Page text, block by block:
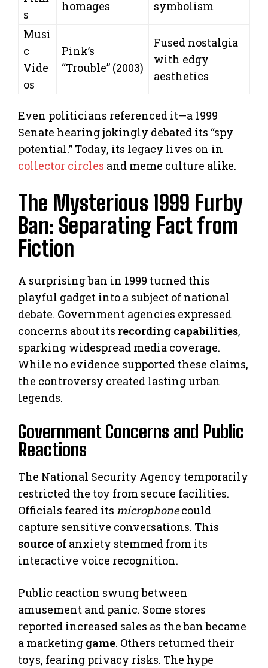
s
homages
symbolism
Musi
c
Vide
os
Pink’s
“Trouble” (2003)
Fused nostalgia
with edgy
aesthetics
Even politicians referenced it—a 1999
Senate hearing jokingly debated its “spy
potential.” Today, its legacy lives on in
collector circles and meme culture alike.
The Mysterious 1999 Furby
Ban: Separating Fact from
Fiction
A surprising ban in 1999 turned this
playful gadget into a subject of national
debate. Government agencies expressed
concerns about its recording capabilities,
sparking widespread media coverage.
While no evidence supported these claims,
the controversy created lasting urban
legends.
Government Concerns and Public
Reactions
The National Security Agency temporarily
restricted the toy from secure facilities.
Officials feared its microphonecould
capture sensitive conversations. This
source of anxiety stemmed from its
interactive voice recognition.
Public reaction swung between
amusement and panic. Some stores
reported increased sales as the ban became
a marketing game. Others returned their
toys, fearing privacy risks. The hype